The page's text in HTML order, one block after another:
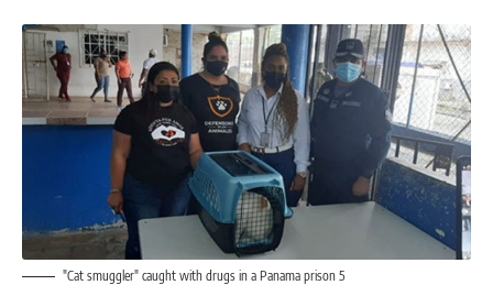
"Cat smuggler" caught with drugs in a Panama prison 5